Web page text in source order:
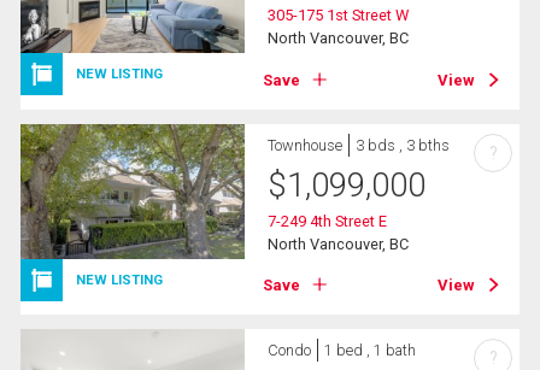
NEW LISTING
305-175 1st Street W
North Vancouver, BC
Save View
NEW LISTING
Townhouse 3 bds , 3 bths
$1,099,000
7-249 4th Street E
North Vancouver, BC
Save View
?
Condo 1 bed , 1 bath ?